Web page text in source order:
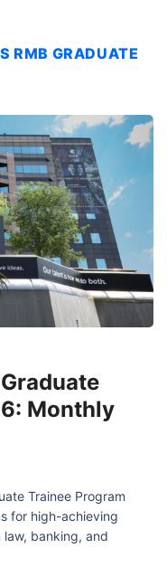
RMB GRADUATE
Monthly
Trainee Program
for high-achieving
banking, and